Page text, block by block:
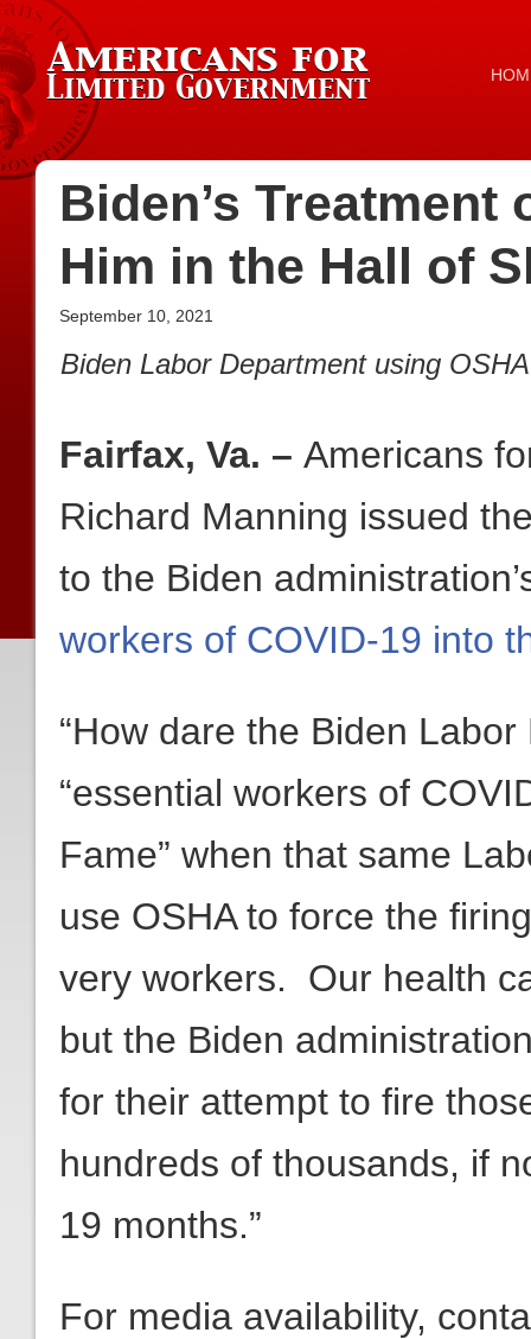
Biden’s
Him in the Hall of
September 10, 2021
Biden Labor Department using
Fairfax, Va. – Americans
Richard Manning issued
to the Biden
workers of COVID-19 into
“How dare the Biden
“essential workers of
Fame” when that same
use OSHA to force the
very workers. Our health
but the Biden
for their attempt to fire
hundreds of thousands, if
19 months.”
For media availability,